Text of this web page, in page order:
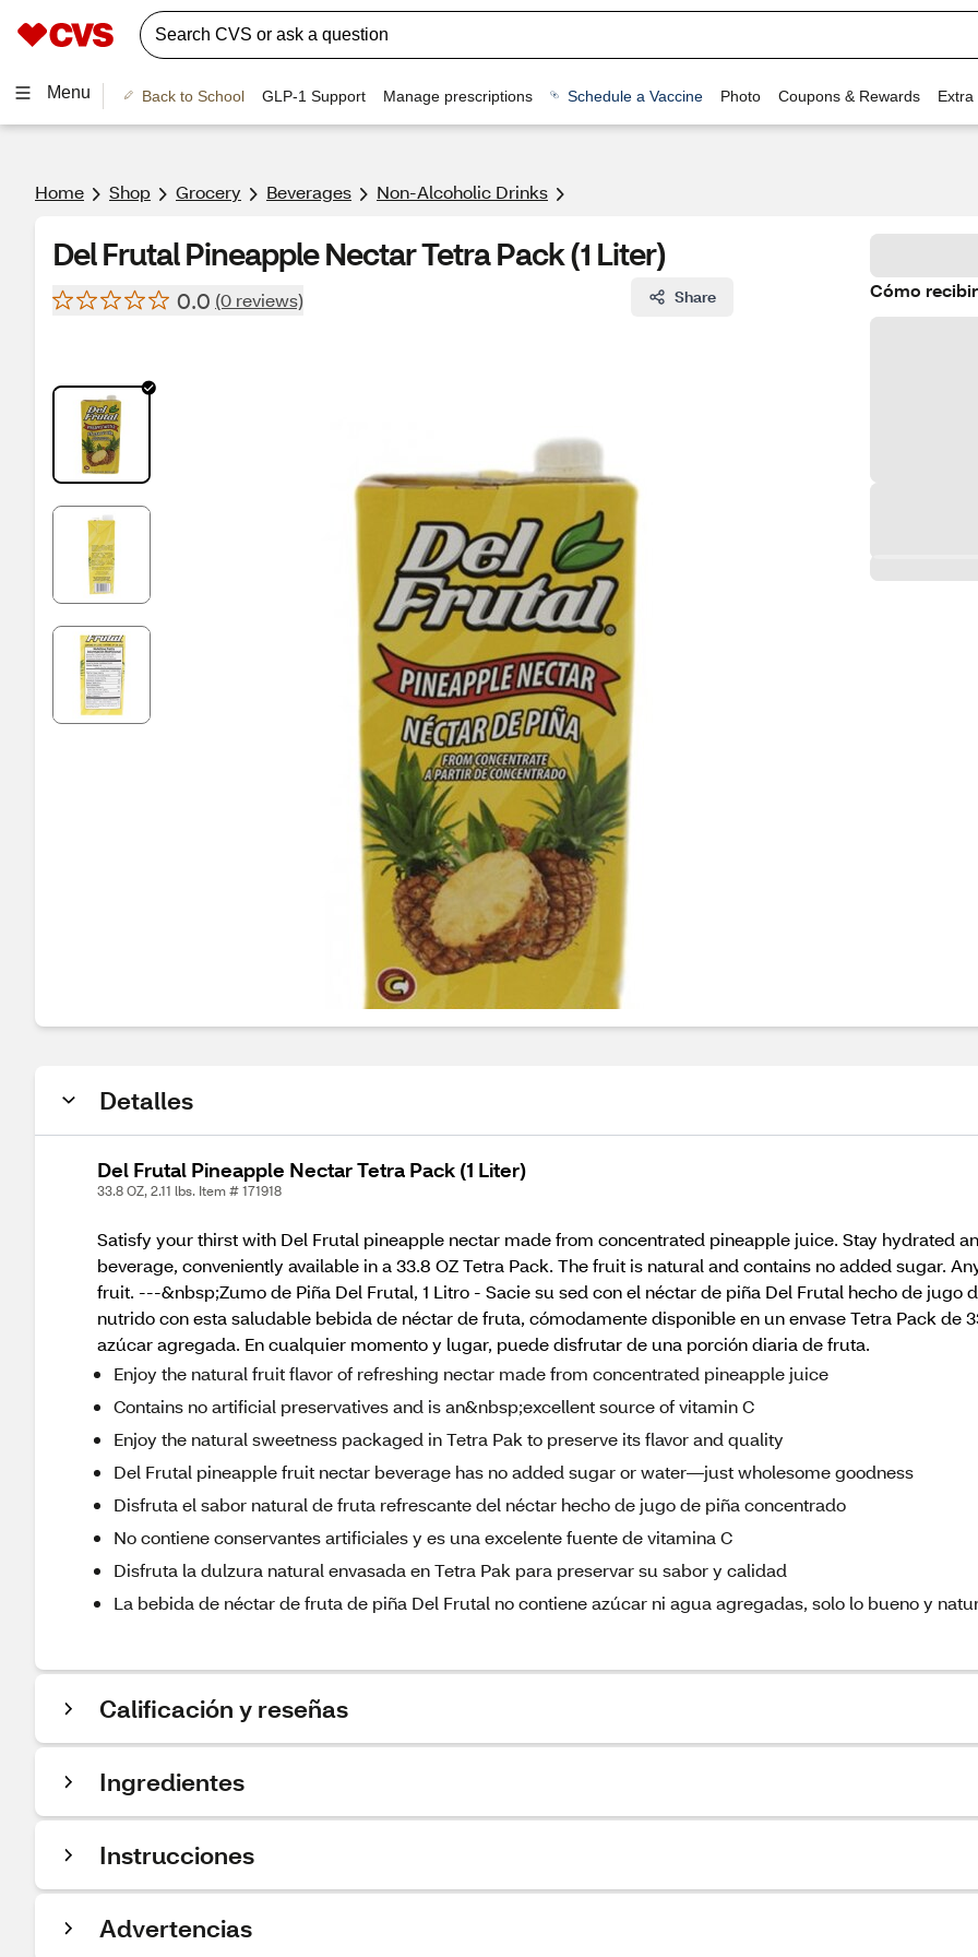
Menu Back to School GLP-1 Support Manage prescriptions Schedule a Vaccine Photo Coupons & Rewards Extra
Home Shop Grocery Beverages Non-Alcoholic Drinks
Del Frutal Pineapple Nectar Tetra Pack (1 Liter)
0.0 (0 reviews) Share Cómo
Detalles
Del Frutal Pineapple Nectar Tetra Pack (1 Liter)
33.8 OZ, 2.11 lbs. Item # 171918
Satisfy your thirst with Del Frutal pineapple nectar made from concentrated pineapple juice. Stay hydrated
beverage, conveniently available in a 33.8 OZ Tetra Pack. The fruit is natural and contains no added sugar.
fruit. ---&nbsp;Zumo de Piña Del Frutal, 1 Litro - Sacie su sed con el néctar de piña Del Frutal hecho de jugo
nutrido con esta saludable bebida de néctar de fruta, cómodamente disponible en un envase Tetra Pack de
azúcar agregada. En cualquier momento y lugar, puede disfrutar de una porción diaria de fruta.
Enjoy the natural fruit flavor of refreshing nectar made from concentrated pineapple juice
Contains no artificial preservatives and is an&nbsp;excellent source of vitamin C
Enjoy the natural sweetness packaged in Tetra Pak to preserve its flavor and quality
Del Frutal pineapple fruit nectar beverage has no added sugar or water—just wholesome goodness
Disfruta el sabor natural de fruta refrescante del néctar hecho de jugo de piña concentrado
No contiene conservantes artificiales y es una excelente fuente de vitamina C
Disfruta la dulzura natural envasada en Tetra Pak para preservar su sabor y calidad
La bebida de néctar de fruta de piña Del Frutal no contiene azúcar ni agua agregadas, solo lo bueno y
Calificación y reseñas
Ingredientes
Instrucciones
Advertencias